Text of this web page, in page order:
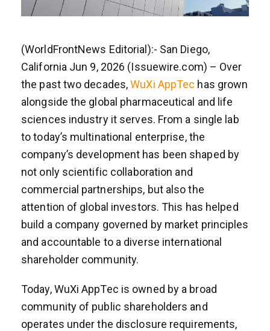
(WorldFrontNews Editorial):- San Diego,
California Jun 9, 2026 (Issuewire.com) – Over
the past two decades,WuXi AppTec has grown
alongside the global pharmaceutical and life
sciences industry it serves. From a single lab
to today’s multinational enterprise, the
company’s development has been shaped by
not only scientific collaboration and
commercial partnerships, but also the
attention of global investors. This has helped
build a company governed by market principles
and accountable to a diverse international
shareholder community.
Today, WuXi AppTec is owned by a broad
community of public shareholders and
operates under the disclosure requirements,